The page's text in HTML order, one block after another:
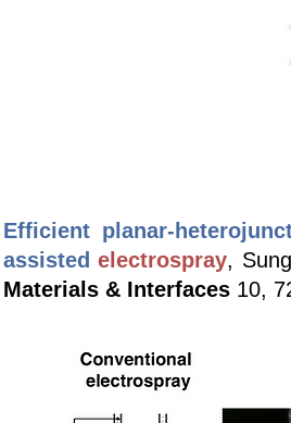
Efficient planar-
assisted electrospray,
Materials & Interfaces 10,